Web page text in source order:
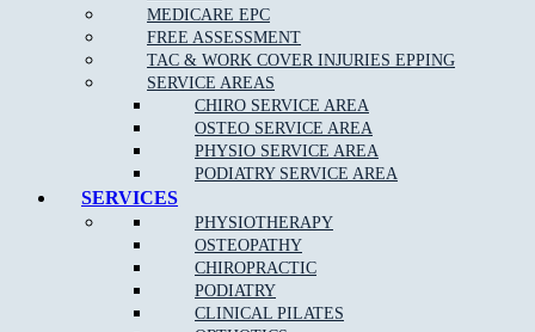
MEDICARE EPC
FREE ASSESSMENT
TAC & WORK COVER INJURIES EPPING
SERVICE AREAS
CHIRO SERVICE AREA
OSTEO SERVICE AREA
PHYSIO SERVICE AREA
PODIATRY SERVICE AREA
SERVICES
PHYSIOTHERAPY
OSTEOPATHY
CHIROPRACTIC
PODIATRY
CLINICAL PILATES
DOREEN STUDIO PILATES TIMETABLE
MORNING
10.00am – 12.00pm
CLOSED